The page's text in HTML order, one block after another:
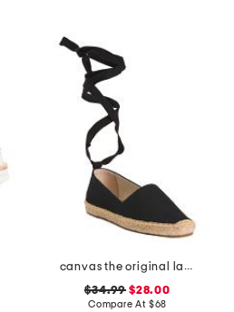
canvas the original lace up flats
$34.99 $28.00
Compare At $68